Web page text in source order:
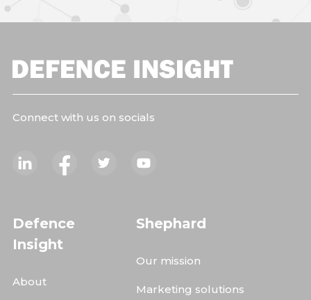
Connect with us on socials
Defence
Insight
About
Shephard
Our mission
Marketing solutions